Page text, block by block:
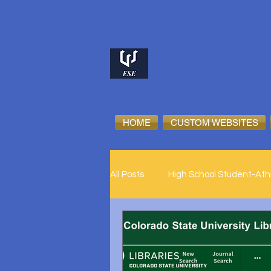
HOME CUSTOM WEBSITES
All Posts High School Student-